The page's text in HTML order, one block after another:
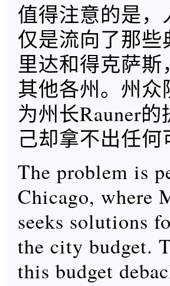
值得注意的是
仅是流向了那
里达和得克萨
其他各州。州
为州长Rauner
己却拿不出任
The problem is
Chicago, where
seeks solutions
the city budget.
this budget